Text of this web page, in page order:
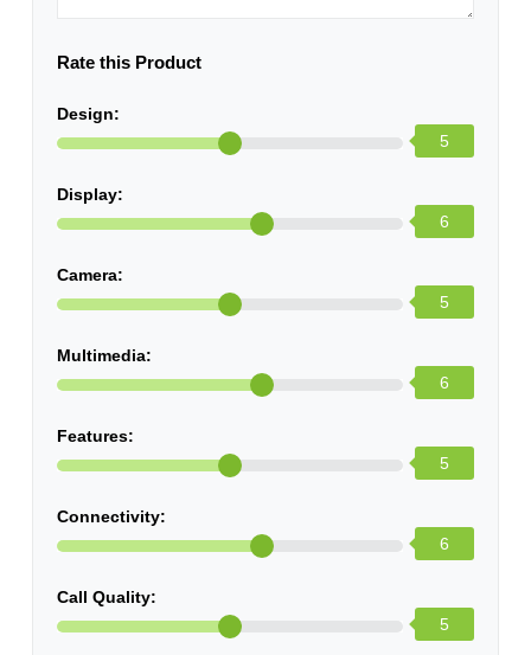
Rate this Product
Design:
5
Display:
6
Camera:
5
Multimedia:
6
Features:
5
Connectivity:
6
Call Quality:
5